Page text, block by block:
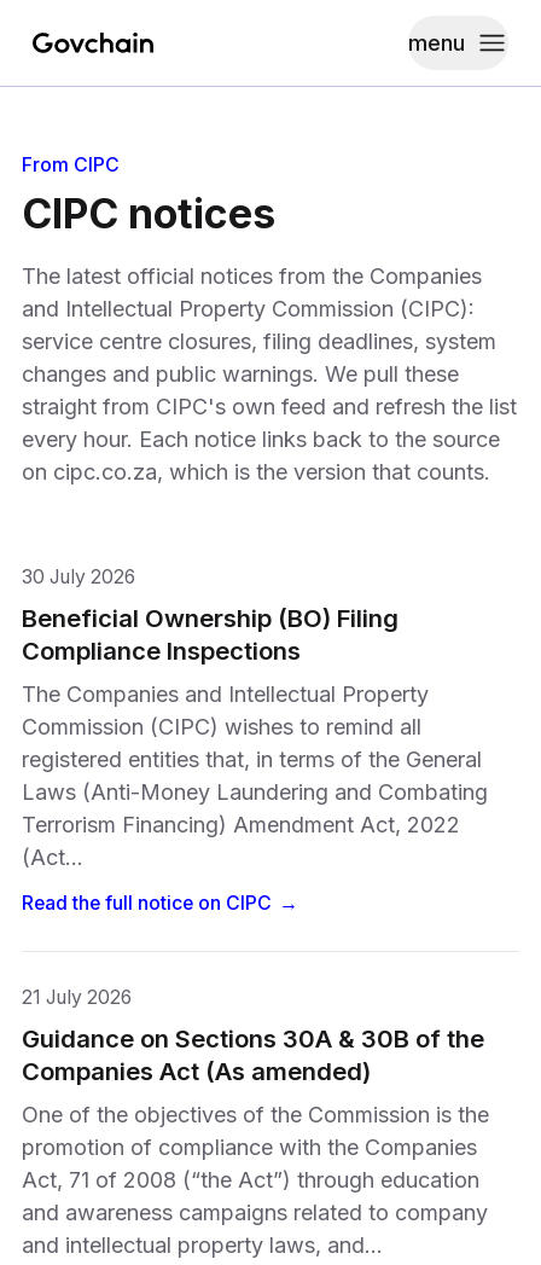
Govchain menu
Toggle
From CIPC
CIPC notices
The latest official notices from the Companies
and Intellectual Property Commission (CIPC):
service centre closures, filing deadlines, system
changes and public warnings. We pull these
straight from CIPC's own feed and refresh the list
every hour. Each notice links back to the source
on cipc.co.za, which is the version that counts.
30 July 2026
Beneficial Ownership (BO) Filing
Compliance Inspections
The Companies and Intellectual Property
Commission (CIPC) wishes to remind all
registered entities that, in terms of the General
Laws (Anti-Money Laundering and Combating
Terrorism Financing) Amendment Act, 2022
(Act…
Read the full notice on CIPC →
21 July 2026
Guidance on Sections 30A & 30B of the
Companies Act (As amended)
One of the objectives of the Commission is the
promotion of compliance with the Companies
Act, 71 of 2008 (“the Act”) through education
and awareness campaigns related to company
and intellectual property laws, and…